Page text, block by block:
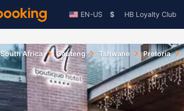
EN-US $ HB Loyalty Club
South Africa Gauteng Tshwane Pretoria